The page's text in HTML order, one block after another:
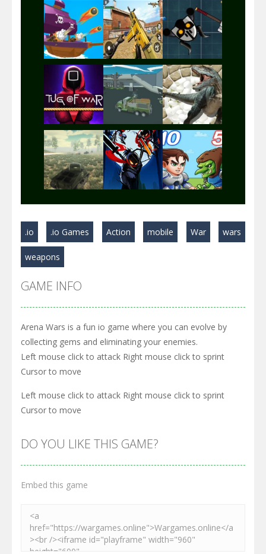
Play Play Play
Play Play Play
Play Play Play
Play Play Play
.io .io Games Action mobile War wars
weapons
GAME INFO
Arena Wars is a fun io game where you can evolve by
collecting gems and eliminating your enemies.
Left mouse click to attack Right mouse click to sprint
Cursor to move
Left mouse click to attack Right mouse click to sprint
Cursor to move
DO YOU LIKE THIS GAME?
Embed this game